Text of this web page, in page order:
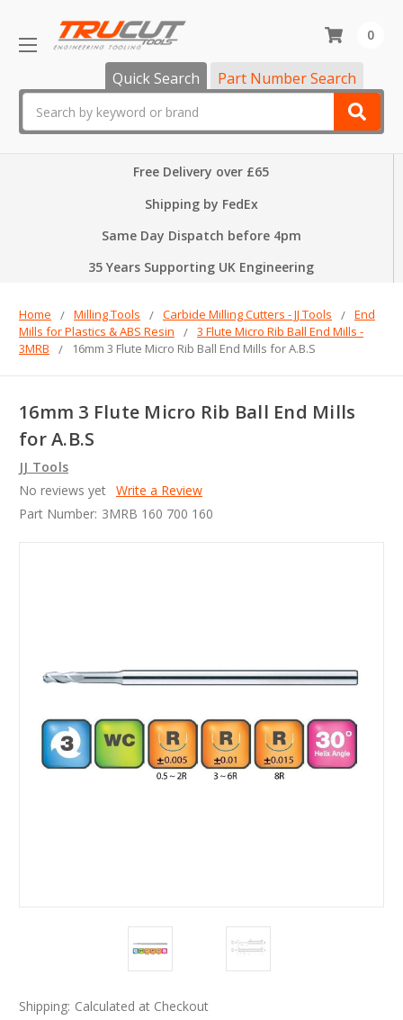
Quick Search Part Number Search
0
Free Delivery over £65
Shipping by FedEx
Same Day Dispatch before 4pm
35 Years Supporting UK Engineering
Home Milling Tools Carbide Milling Cutters - JJ Tools
End
Mills for Plastics & ABS Resin
3 Flute Micro Rib Ball End Mills -
3MRB
16mm 3 Flute Micro Rib Ball End Mills for A.B.S
16mm 3 Flute Micro Rib Ball End Mills
for A.B.S
JJ Tools
No reviews yet Write a Review
Part Number: 3MRB 160 700 160
Shipping: Calculated at Checkout